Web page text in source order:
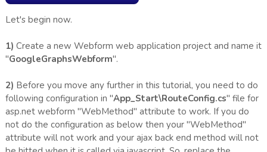
Let's begin now.
1) Create a new Webform web application project and name it
"GoogleGraphsWebform".
2) Before you move any further in this tutorial, you need to do
following configuration in "App_Start\RouteConfig.cs" file for
asp.net webform "WebMethod" attribute to work. If you do
not do the configuration as below then your "WebMethod"
attribute will not work and your ajax back end method will not